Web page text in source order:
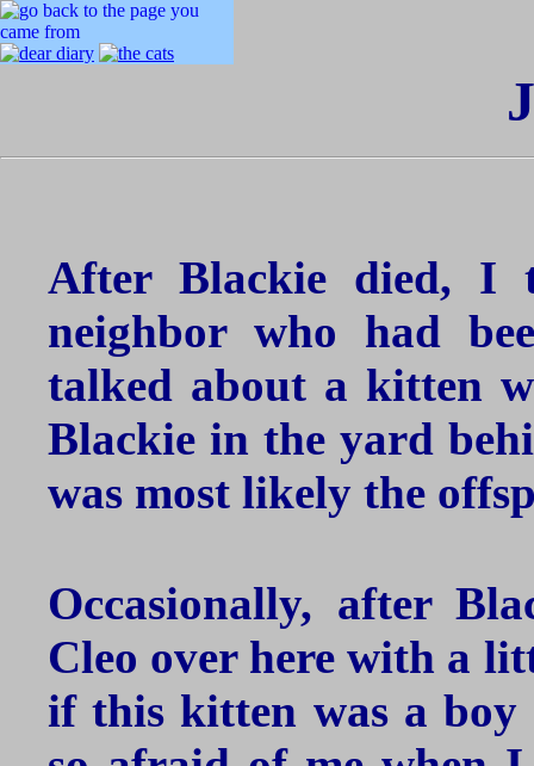
After Blackie died, I
neighbor who had
talked about a kitten
Blackie in the yard
was most likely the
Occasionally, after
Cleo over here with a
if this kitten was a